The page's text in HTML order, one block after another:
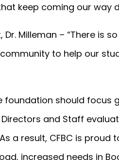
keep coming our way
Dr. Milleman – “There is
to help our
foundation should focus
Directors and Staff
a result, CFBC is
increased needs in